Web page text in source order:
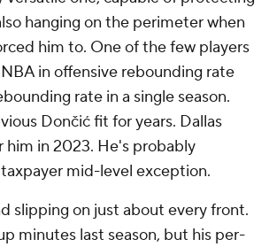
hanging on the perimeter when
him to. One of the few players
in offensive rebounding rate
rate in a single season.
Dončić fit for years. Dallas
in 2023. He's probably
mid-level exception.
slipping on just about every front.
minutes last season, but his per-